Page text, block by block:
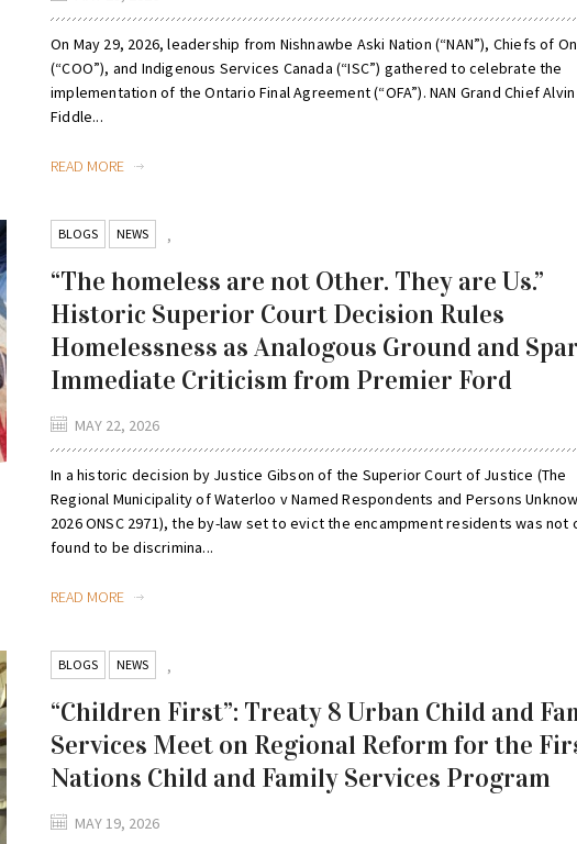
On May 29, 2026, leadership from Nishnawbe Aski Nation (“NAN”), Chiefs of
(“COO”), and Indigenous Services Canada (“ISC”) gathered to celebrate the
implementation of the Ontario Final Agreement (“OFA”). NAN Grand Chief Alvin
Fiddle...
READ MORE
BLOGS ,
NEWS
“The homeless are not Other. They are Us.”
Historic Superior Court Decision Rules
Homelessness as Analogous Ground and
Immediate Criticism from Premier Ford
MAY 22, 2026
In a historic decision by Justice Gibson of the Superior Court of Justice (The
Regional Municipality of Waterloo v Named Respondents and Persons
2026 ONSC 2971), the by-law set to evict the encampment residents was not
found to be discrimina...
READ MORE
BLOGS ,
NEWS
“Children First”: Treaty 8 Urban Child and
Services Meet on Regional Reform for the
Nations Child and Family Services Program
MAY 19, 2026